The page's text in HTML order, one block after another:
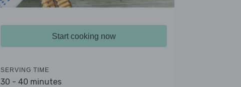
Start cooking now
SERVING TIME
30 - 40 minutes